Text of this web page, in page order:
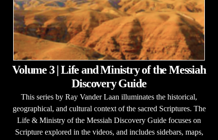
Volume 3 | Life and Ministry of the Messiah
Discovery Guide
This series by Ray Vander Laan illuminates the historical,
geographical, and cultural context of the sacred Scriptures. The
Life & Ministry of the Messiah Discovery Guide focuses on
Scripture explored in the videos, and includes sidebars, maps,